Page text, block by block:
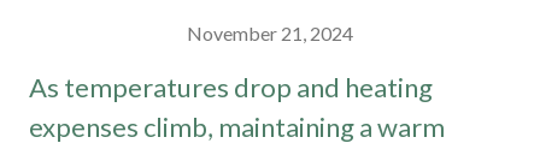
November 21, 2024
As temperatures drop and heating
expenses climb, maintaining a warm